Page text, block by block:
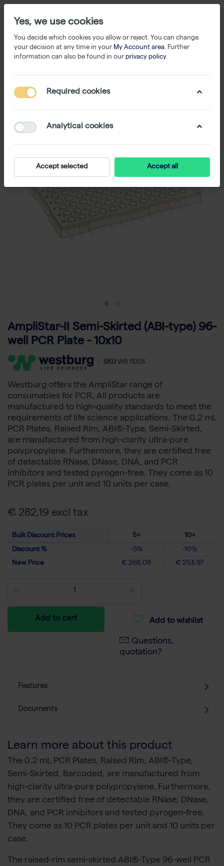
AmpliStar-II Semi-Skirted (ABI-type) 96-
well PCR Plate - 10x10
- SKU WB 1100S
Westburg offers the AmpliStar range of
consumables for PCR. All products are
manufactured to high-quality standards to meet the
requirements of life science applications. The 0.2 mL
PCR Plates, Raised Rim, ABI®-Type, Semi-Skirted,
are manufactured from high-clarity ultra-pure
polypropylene. Furthermore, they are certified free
of detectable RNase, DNase, DNA, and PCR
inhibitors and tested pyrogen-free. They come as 10
PCR plates per unit and 10 units per case.
€ 282,19 excl tax
Bulk Discount Prices 5+
10+
Discount %
-5%
-10%
New Price
€ 268,08 € 253,97
Add to cart Add to wishlist
Questions,
quotation?
Features
Documents
Learn more about this product
The 0.2 mL PCR Plates, Raised Rim, ABI®-Type,
Semi-Skirted, Barcoded, are manufactured from
high-clarity ultra-pure polypropylene. Furthermore,
they are certified free of detectable RNase, DNase,
DNA, and PCR inhibitors and tested pyrogen-free.
They come as 10 PCR plates per unit and 10 units per
case.
The raised-rim semi-skirted ABI®-Type 96-well PCR
Yes, we use cookies
You decide which cookies you allow or reject. You can change
your decision at any time in your My Account area. Further
information can also be found in our privacy policy.
Required cookies
Analytical cookies
Accept selected Accept all